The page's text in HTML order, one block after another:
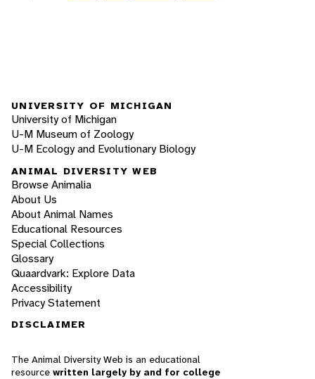
UNIVERSITY OF MICHIGAN
University of Michigan
U-M Museum of Zoology
U-M Ecology and Evolutionary Biology
ANIMAL DIVERSITY WEB
Browse Animalia
About Us
About Animal Names
Educational Resources
Special Collections
Glossary
Quaardvark: Explore Data
Accessibility
Privacy Statement
DISCLAIMER
The Animal Diversity Web is an educational
resource written largely by and for college